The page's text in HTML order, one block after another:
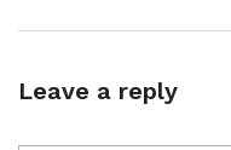
Leave a reply